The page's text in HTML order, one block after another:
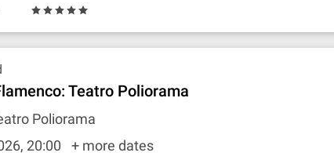
Teatro Poliorama
Poliorama
20:00
+ more dates